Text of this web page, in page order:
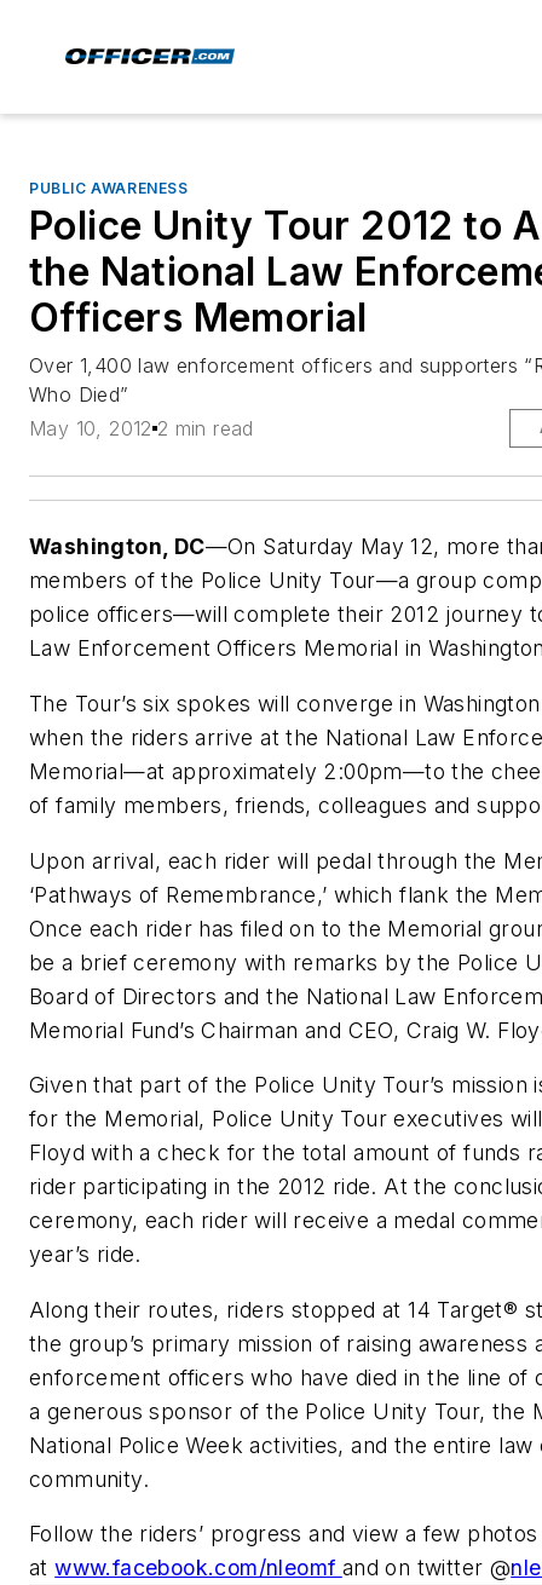
PUBLIC AWARENESS
Police Unity Tour 2012 to
the National Law
Officers Memorial
Over 1,400 law enforcement officers and supporters
Who Died”
May 10, 2012 2 min read
Washington, DC—On Saturday May 12, more
members of the Police Unity Tour—a group
police officers—will complete their 2012 journey
Law Enforcement Officers Memorial in
The Tour’s six spokes will converge in
when the riders arrive at the National Law
Memorial—at approximately 2:00pm—to the
of family members, friends, colleagues and
Upon arrival, each rider will pedal through the
‘Pathways of Remembrance,’ which flank the
Once each rider has filed on to the Memorial
be a brief ceremony with remarks by the Police
Board of Directors and the National Law
Memorial Fund’s Chairman and CEO, Craig W.
Given that part of the Police Unity Tour’s mission
for the Memorial, Police Unity Tour executives
Floyd with a check for the total amount of funds
rider participating in the 2012 ride. At the
ceremony, each rider will receive a medal
year’s ride.
Along their routes, riders stopped at 14 Target®
the group’s primary mission of raising awareness
enforcement officers who have died in the line of
a generous sponsor of the Police Unity Tour, the
National Police Week activities, and the entire
community.
Follow the riders’ progress and view a few
atwww.facebook.com/nleomf and on twitter @